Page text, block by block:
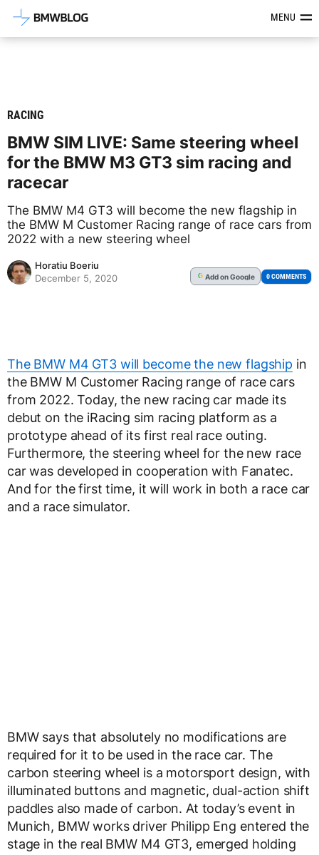
Latest BMW News, Reviews &MENU
RACING
BMW SIM LIVE: Same steering wheel
for the BMW M3 GT3 sim racing and
racecar
The BMW M4 GT3 will become the new flagship in
the BMW M Customer Racing range of race cars from
2022 with a new steering wheel
Horatiu Boeriu
December 5, 2020
G Addon Google 0 COMMENTS
The BMW M4 GT3 will become the new flagship in
the BMW M Customer Racing range of race cars
from 2022. Today, the new racing car made its
debut on the iRacing sim racing platform as a
prototype ahead of its first real race outing.
Furthermore, the steering wheel for the new race
car was developed in cooperation with Fanatec.
And for the first time, it will work in both a race car
and a race simulator.
BMW says that absolutely no modifications are
required for it to be used in the race car. The
carbon steering wheel is a motorsport design, with
illuminated buttons and magnetic, dual-action shift
paddles also made of carbon. At today’s event in
Munich, BMW works driver Philipp Eng entered the
stage in the real BMW M4 GT3, emerged holding